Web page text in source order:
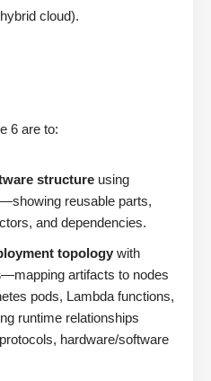
cloud).
6 are to:
structure using
—showing reusable parts,
and dependencies.
topology with
—mapping artifacts to nodes
pods, Lambda functions,
runtime relationships
hardware/software